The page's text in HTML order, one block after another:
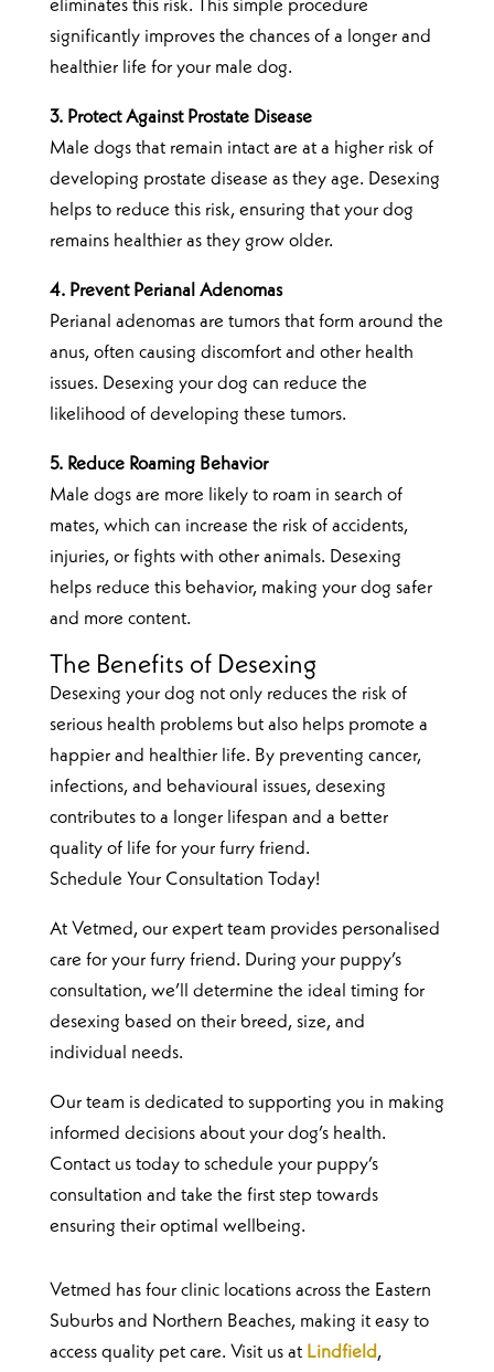
eliminates this risk. This simple procedure
significantly improves the chances of a longer and
healthier life for your male dog.
3. Protect Against Prostate Disease
Male dogs that remain intact are at a higher risk of
developing prostate disease as they age. Desexing
helps to reduce this risk, ensuring that your dog
remains healthier as they grow older.
4. Prevent Perianal Adenomas
Perianal adenomas are tumors that form around the
anus, often causing discomfort and other health
issues. Desexing your dog can reduce the
likelihood of developing these tumors.
5. Reduce Roaming Behavior
Male dogs are more likely to roam in search of
mates, which can increase the risk of accidents,
injuries, or fights with other animals. Desexing
helps reduce this behavior, making your dog safer
and more content.
The Benefits of Desexing
Desexing your dog not only reduces the risk of
serious health problems but also helps promote a
happier and healthier life. By preventing cancer,
infections, and behavioural issues, desexing
contributes to a longer lifespan and a better
quality of life for your furry friend.
Schedule Your Consultation Today!
At Vetmed, our expert team provides personalised
care for your furry friend. During your puppy’s
consultation, we’ll determine the ideal timing for
desexing based on their breed, size, and
individual needs.
Our team is dedicated to supporting you in making
informed decisions about your dog’s health.
Contact us today to schedule your puppy’s
consultation and take the first step towards
ensuring their optimal wellbeing.
Vetmed has four clinic locations across the Eastern
Suburbs and Northern Beaches, making it easy to
access quality pet care. Visit us at Lindfield,